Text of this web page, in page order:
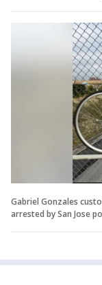
Gabriel Gonzales
arrested by San Jose